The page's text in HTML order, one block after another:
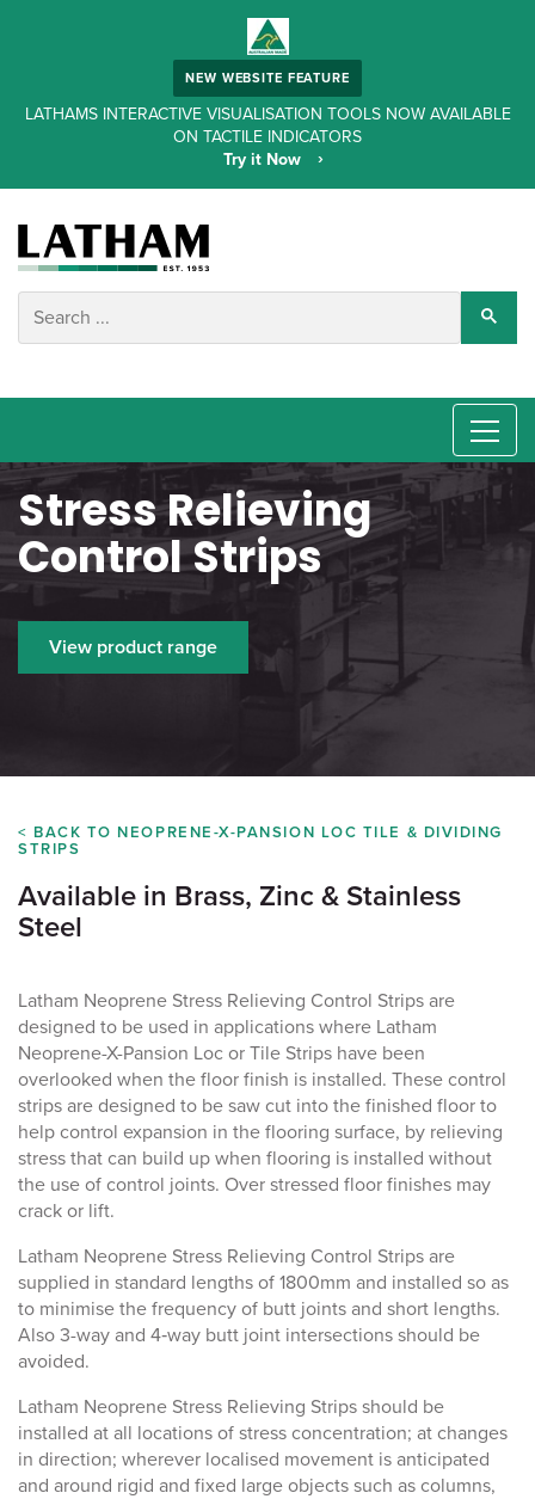
NEW WEBSITE FEATURE
LATHAMS INTERACTIVE VISUALISATION TOOLS NOW AVAILABLE
ON TACTILE INDICATORS
Try it Now
Stress Relieving
Control Strips
View product range
< BACK TO NEOPRENE-X-PANSION LOC TILE & DIVIDING
STRIPS
Available in Brass, Zinc & Stainless
Steel
Latham Neoprene Stress Relieving Control Strips are
designed to be used in applications where Latham
Neoprene-X-Pansion Loc or Tile Strips have been
overlooked when the floor finish is installed. These control
strips are designed to be saw cut into the finished floor to
help control expansion in the flooring surface, by relieving
stress that can build up when flooring is installed without
the use of control joints. Over stressed floor finishes may
crack or lift.
Latham Neoprene Stress Relieving Control Strips are
supplied in standard lengths of 1800mm and installed so as
to minimise the frequency of butt joints and short lengths.
Also 3-way and 4‑way butt joint intersections should be
avoided.
Latham Neoprene Stress Relieving Strips should be
installed at all locations of stress concentration; at changes
in direction; wherever localised movement is anticipated
and around rigid and fixed large objects such as columns,